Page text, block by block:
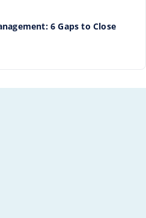
6 Gaps to Close